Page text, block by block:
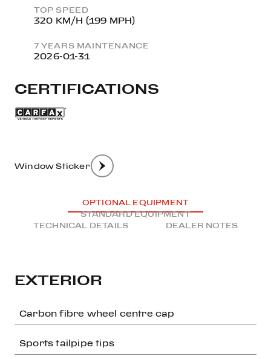
TOP SPEED
320 KM/H (199 MPH)
7 YEARS MAINTENANCE
2026-01-31
CERTIFICATIONS
Window Sticker
OPTIONAL EQUIPMENT
STANDARD EQUIPMENT
TECHNICAL DETAILS
DEALER NOTES
EXTERIOR
Carbon fibre wheel centre cap
Sports tailpipe tips